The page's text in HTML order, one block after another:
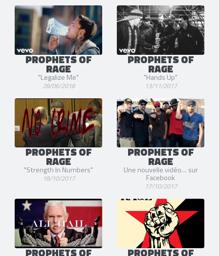
PROPHETS OF
RAGE
"Legalize Me"
28/06/2018
PROPHETS OF
RAGE
"Hands Up"
13/11/2017
PROPHETS OF
RAGE
"Strength In Numbers"
18/10/2017
PROPHETS OF
RAGE
Une nouvelle vidéo… sur
Facebook
17/10/2017
PROPHETS OF PROPHETS OF